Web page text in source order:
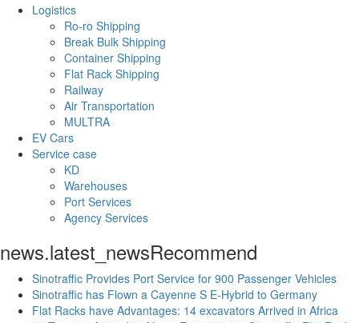
Logistics
Ro-ro Shipping
Break Bulk Shipping
Container Shipping
Flat Rack Shipping
Railway
Air Transportation
MULTRA
EV Cars
Service case
KD
Warehouses
Port Services
Agency Services
news.latest_newsRecommend
Sinotraffic Provides Port Service for 900 Passenger Vehicles
Sinotraffic has Flown a Cayenne S E-Hybrid to Germany
Flat Racks have Advantages: 14 excavators Arrived in Africa